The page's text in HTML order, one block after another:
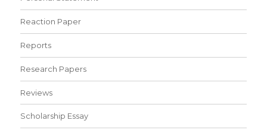
Reaction Paper
Reports
Research Papers
Reviews
Scholarship Essay